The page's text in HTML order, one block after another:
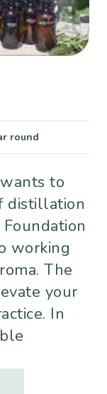
round
to
distillation
working
The
your
In